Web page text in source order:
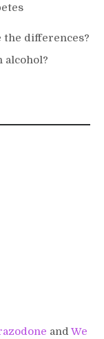
the differences?
alcohol?
and We